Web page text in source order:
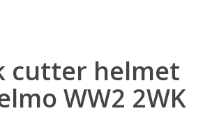
cutter helmet
WW2 2WK